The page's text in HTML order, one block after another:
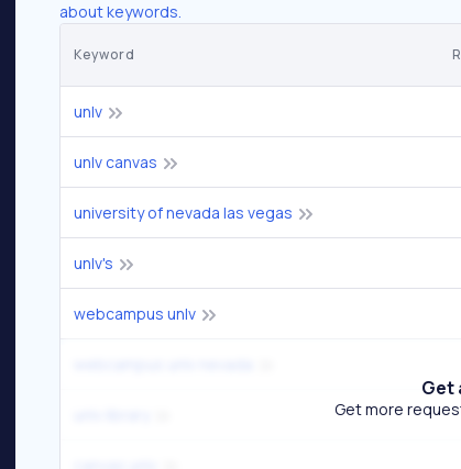
about keywords.
Keyword
unlv
unlv canvas
university of nevada las vegas
unlv's
webcampus unlv
Get
Get more